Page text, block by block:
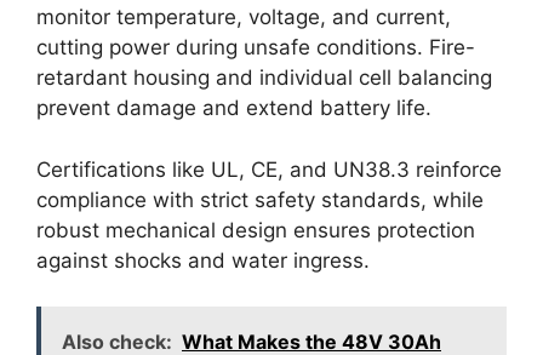
monitor temperature, voltage, and current,
cutting power during unsafe conditions. Fire-
retardant housing and individual cell balancing
prevent damage and extend battery life.
Certifications like UL, CE, and UN38.3 reinforce
compliance with strict safety standards, while
robust mechanical design ensures protection
against shocks and water ingress.
Also check: What Makes the 48V 30Ah